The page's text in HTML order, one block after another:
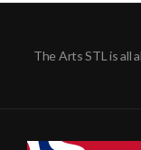
The Arts STL is all